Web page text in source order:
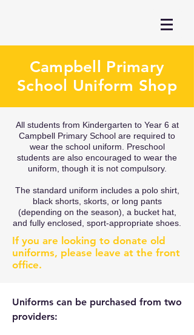
Campbell Primary
School Uniform Shop
All students from Kindergarten to Year 6 at
Campbell Primary School are required to
wear the school uniform. Preschool
students are also encouraged to wear the
uniform, though it is not compulsory.
The standard uniform includes a polo shirt,
black shorts, skorts, or long pants
(depending on the season), a bucket hat,
and fully enclosed, sport-appropriate shoes.
If you are looking to donate old
uniforms, please leave at the front
office.
Uniforms can be purchased from two
providers: